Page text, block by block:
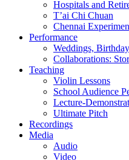
Performance
Hospitals and
T’ai Chi Chuan
Chennai
Performance
Weddings,
Collaborations:
Teaching
Violin Lessons
School Audience
Lecture-
Ultimate Pitch
Recordings
Media
Audio
Video